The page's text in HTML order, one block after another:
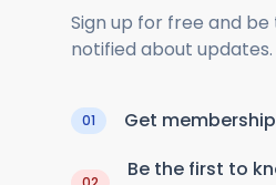
Sign up for free and
notified about updates.
01 Get
Be the first to